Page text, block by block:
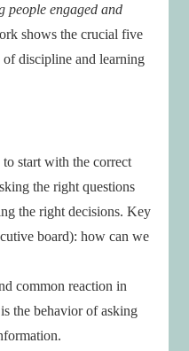
people engaged and
shows the crucial five
of discipline and learning
start with the correct
the right questions
the right decisions. Key
board): how can we
common reaction in
the behavior of asking